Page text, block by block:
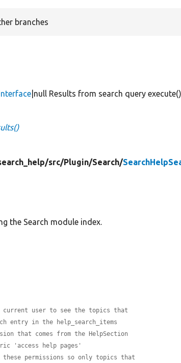
branches
|null Results from search query
src/Plugin/Search/
the Search module index.
current user to see the topics that
entry in the help_search_items
that comes from the HelpSection
'access help pages'
permissions so only topics that